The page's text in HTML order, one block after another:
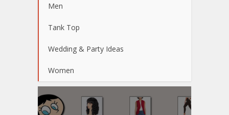
Men
Tank Top
Wedding & Party Ideas
Women